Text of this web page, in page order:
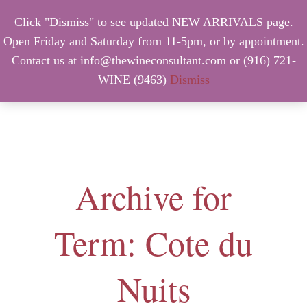
Click "Dismiss" to see updated NEW ARRIVALS page.
Open Friday and Saturday from 11-5pm, or by appointment.
Contact us at info@thewineconsultant.com or (916) 721-
WINE (9463) Dismiss
MENU
Archive for
Term: Cote du
Nuits